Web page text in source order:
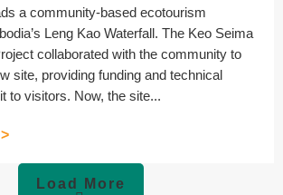
a community-based ecotourism
Leng Kao Waterfall. The Keo Seima
collaborated with the community to
site, providing funding and technical
to visitors. Now, the site...
Load More